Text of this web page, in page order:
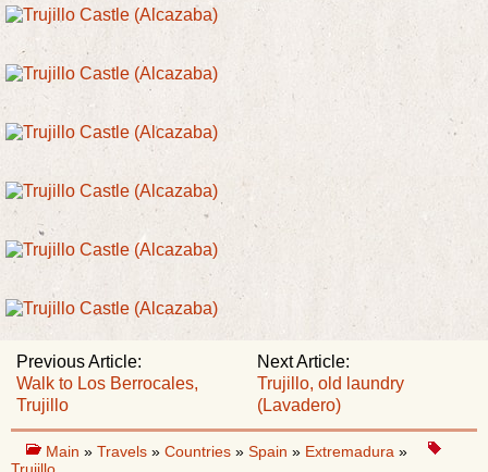
Next Article:
Trujillo, old laundry
(Lavadero)
Previous Article:
Walk to Los Berrocales,
Trujillo
Main » Travels » Countries » Spain » Extremadura »